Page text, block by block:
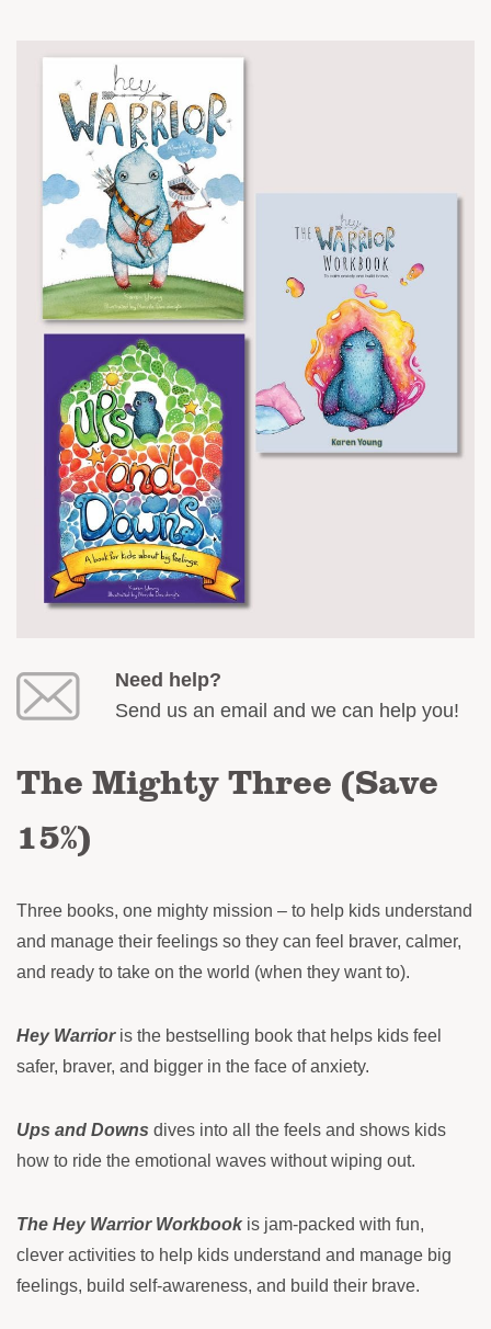
Need help?
Send us an email and we can help you!
The Mighty Three (Save
15%)
Three books, one mighty mission – to help kids understand
and manage their feelings so they can feel braver, calmer,
and ready to take on the world (when they want to).
Hey Warrioris the bestselling book that helps kids feel
safer, braver, and bigger in the face of anxiety.
Ups and Downs dives into all the feels and shows kids
how to ride the emotional waves without wiping out.
The Hey Warrior Workbookis jam-packed with fun,
clever activities to help kids understand and manage big
feelings, build self-awareness, and build their brave.